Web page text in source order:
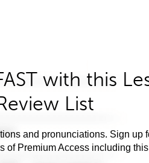
with this
List
and pronunciations. Sign up
of Premium Access including